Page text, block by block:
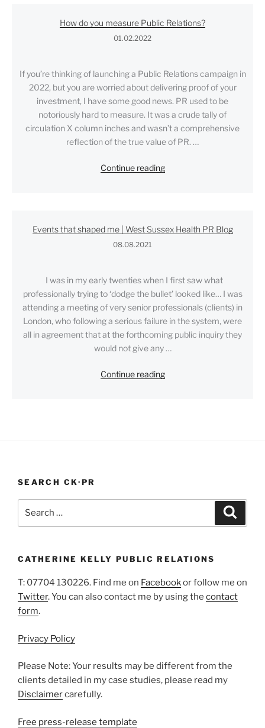
release…
media
coverage"
How do you measure Public Relations?
01.02.2022
If you’re thinking of launching a Public Relations campaign in
2022, but you are worried about delivering proof of your
investment, I have some good news. PR used to be
notoriously hard to measure. It was a crude tally of
circulation X column inches and wasn’t a comprehensive
reflection of the true value of PR. …
Continue reading"How
Relations?"
Events that shaped me | West Sussex Health PR Blog
08.08.2021
I was in my early twenties when I first saw what
professionally trying to ‘dodge the bullet’ looked like… I was
attending a meeting of very senior professionals (clients) in
London, who following a serious failure in the system, were
all in agreement that at the forthcoming public inquiry they
would not give any …
Continue reading"Events
SEARCH CK·PR
CATHERINE KELLY PUBLIC RELATIONS
T: 07704 130226. Find me on Facebookor follow me on
Twitter. You can also contact me by using the contact
form.
Privacy Policy
Please Note: Your results may be different from the
clients detailed in my case studies, please read my
Disclaimercarefully.
Free press-release template